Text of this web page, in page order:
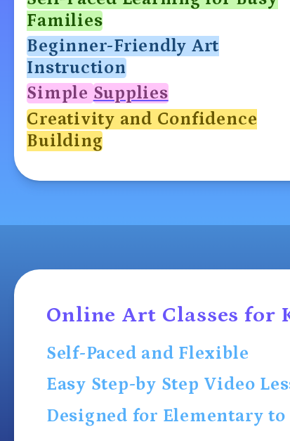
Families
Beginner-Friendly Art
Instruction
Simple Supplies
Creativity and Confidence
Building
Online Art Classes for
Self-Paced and Flexible
Easy Step-by Step Video
Designed for Elementary